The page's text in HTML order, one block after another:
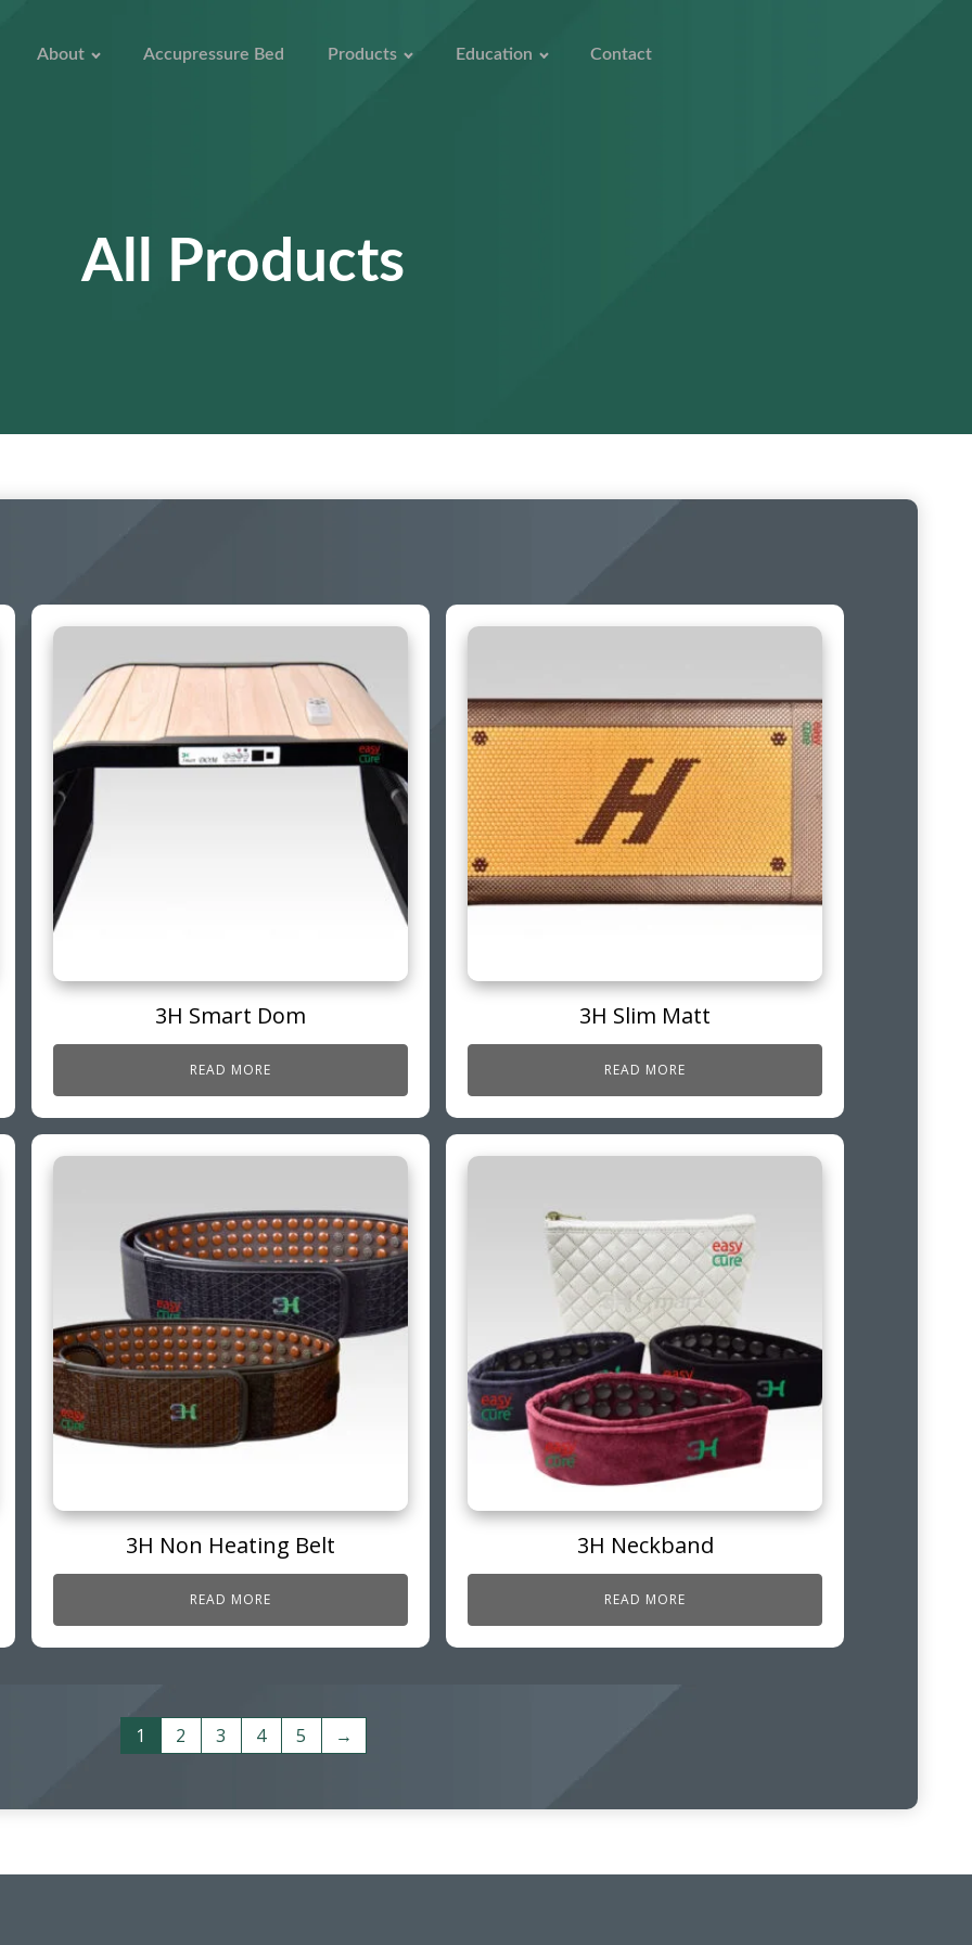
About Accupressure Bed Products Education Contact
All Products
3H Smart Dom
READ MORE
3H Slim Matt
READ MORE
3H Non Heating Belt
READ MORE
3H Neckband
READ MORE
1 2 3 4 5 →